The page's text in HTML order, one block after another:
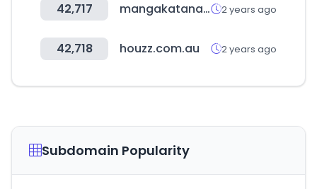
42,717 mangakatana.com 2 years ago
42,718 houzz.com.au 2 years ago
Subdomain Popularity